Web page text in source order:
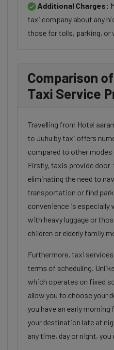
Additional Charges:
taxi company about any
those for tolls, parking, or
Comparison
Taxi Service
Travelling from Hotel
to Juhu by taxi offers
compared to other
Firstly, taxis provide
eliminating the need to
transportation or find
convenience is especially
with heavy luggage or
children or elderly family
Furthermore, taxi
terms of scheduling.
which operates on fixed
allow you to choose your
you have an early
your destination late at
any time, day or night,